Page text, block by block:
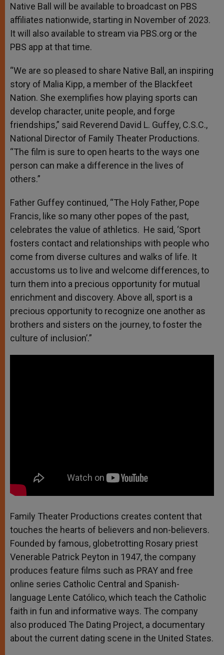
Native Ball will be available to broadcast on PBS
affiliates nationwide, starting in November of 2023.
It will also available to stream via PBS.org or the
PBS app at that time.
“We are so pleased to share Native Ball, an inspiring
story of Malia Kipp, a member of the Blackfeet
Nation. She exemplifies how playing sports can
develop character, unite people, and forge
friendships,” said Reverend David L. Guffey, C.S.C.,
National Director of Family Theater Productions.
“The film is sure to open hearts to the ways one
person can make a difference in the lives of
others.”
Father Guffey continued, “The Holy Father, Pope
Francis, like so many other popes of the past,
celebrates the value of athletics. He said, ‘Sport
fosters contact and relationships with people who
come from diverse cultures and walks of life. It
accustoms us to live and welcome differences, to
turn them into a precious opportunity for mutual
enrichment and discovery. Above all, sport is a
precious opportunity to recognize one another as
brothers and sisters on the journey, to foster the
culture of inclusion’.”
Family Theater Productions creates content that
touches the hearts of believers and non-believers.
Founded by famous, globetrotting Rosary priest
Venerable Patrick Peyton in 1947, the company
produces feature films such as PRAY and free
online series Catholic Central and Spanish-
language Lente Católico, which teach the Catholic
faith in fun and informative ways. The company
also produced The Dating Project, a documentary
about the current dating scene in the United States.